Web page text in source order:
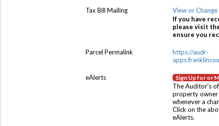
Tax Bill Mailing
View or
If you have
please visit
ensure you
Parcel Permalink
https://audr-
eAlerts Sign Up for or
The Auditor's
property owner
whenever a
Click on the
eAlerts.